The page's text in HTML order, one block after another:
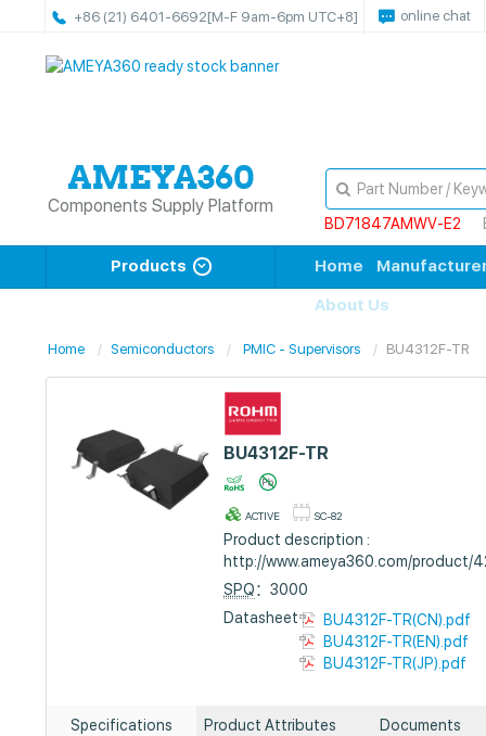
+86 (21) 6401-6692[M-F 9am-6pm UTC+8] online chat
Components Supply Platform
BD71847AMWV-E2
Products Home
About Us
Home Semiconductors PMIC - Supervisors BU4312F-TR
BU4312F-TR
ACTIVE SC-82
Product description :
http://www.ameya360.com/product/
SPQ：3000
Datasheet :
BU4312F-TR(CN).pdf
BU4312F-TR(EN).pdf
BU4312F-TR(JP).pdf
Specifications Product Attributes Documents